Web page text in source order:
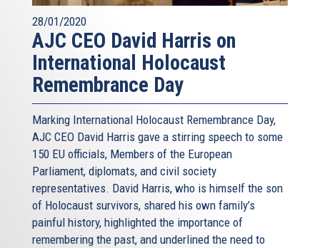
28/01/2020
AJC CEO David Harris on
International Holocaust
Remembrance Day
Marking International Holocaust Remembrance Day,
AJC CEO David Harris gave a stirring speech to some
150 EU officials, Members of the European
Parliament, diplomats, and civil society
representatives. David Harris, who is himself the son
of Holocaust survivors, shared his own family’s
painful history, highlighted the importance of
remembering the past, and underlined the need to